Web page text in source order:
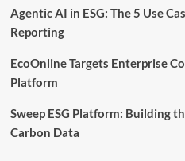
Agentic AI in ESG: The 5 Use
Reporting
EcoOnline Targets Enterprise
Platform
Sweep ESG Platform: Building
Carbon Data